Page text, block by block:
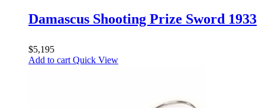
Damascus Shooting Prize Sword 1933
$5,195
Add to cart Quick View